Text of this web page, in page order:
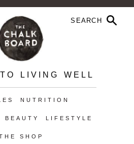
LIVING WELL
NUTRITION
BEAUTY LIFESTYLE
SHOP